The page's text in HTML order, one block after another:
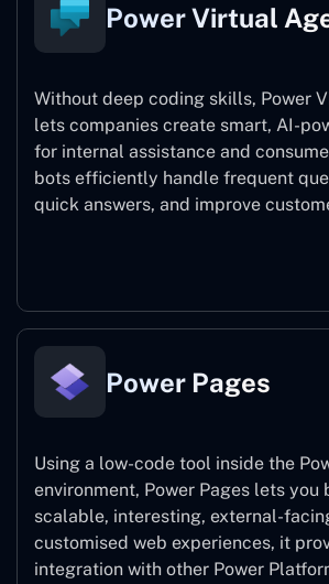
Power Virtual
Without deep coding skills, Power
lets companies create smart, AI-
for internal assistance and
bots efficiently handle frequent
quick answers, and improve
Power Pages
Using a low-code tool inside the
environment, Power Pages lets you
scalable, interesting, external-
customised web experiences, it
integration with other Power